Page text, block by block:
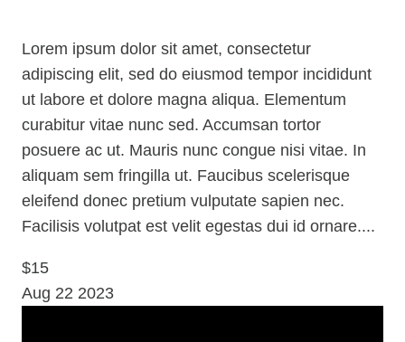
Lorem ipsum dolor sit amet, consectetur
adipiscing elit, sed do eiusmod tempor incididunt
ut labore et dolore magna aliqua. Elementum
curabitur vitae nunc sed. Accumsan tortor
posuere ac ut. Mauris nunc congue nisi vitae. In
aliquam sem fringilla ut. Faucibus scelerisque
eleifend donec pretium vulputate sapien nec.
Facilisis volutpat est velit egestas dui id ornare....
$15
Aug 22 2023